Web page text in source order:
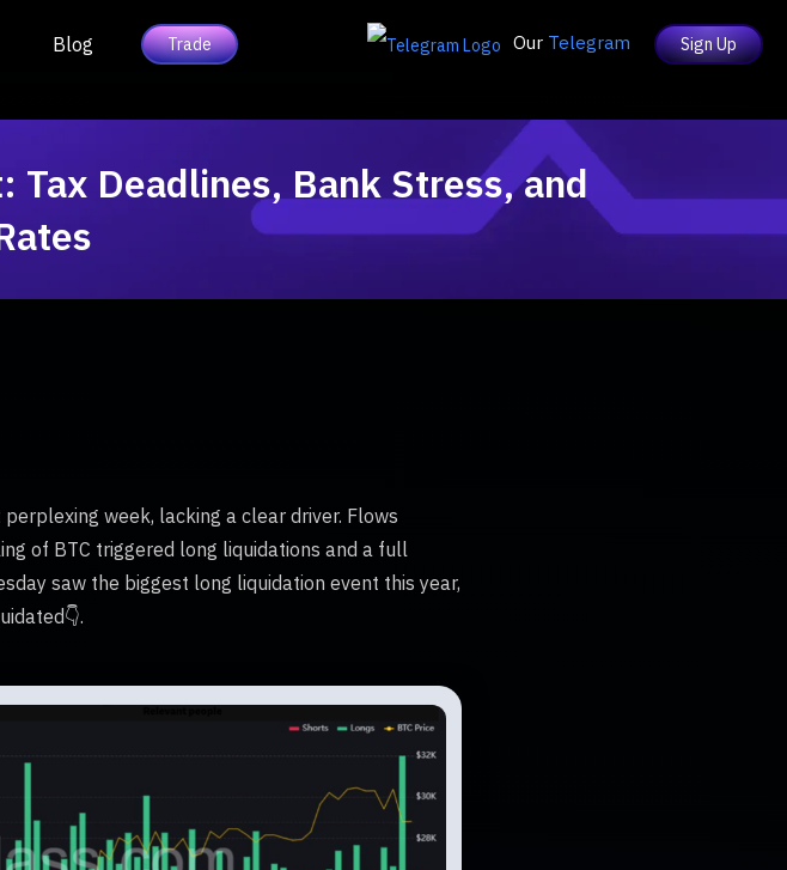
Blog Trade Our Telegram Sign Up
Deadlines, Bank Stress, and
week, lacking a clear driver. Flows
of BTC triggered long liquidations and a full
saw the biggest long liquidation event this year,